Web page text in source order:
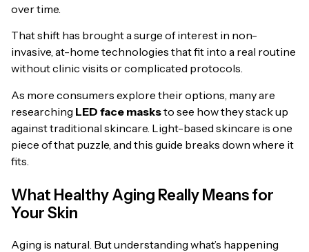
over time.
That shift has brought a surge of interest in non-
invasive, at-home technologies that fit into a real routine
without clinic visits or complicated protocols.
As more consumers explore their options, many are
researching LED face masksto see how they stack up
against traditional skincare. Light-based skincare is one
piece of that puzzle, and this guide breaks down where it
fits.
What Healthy Aging Really Means for
Your Skin
Aging is natural. But understanding what’s happening